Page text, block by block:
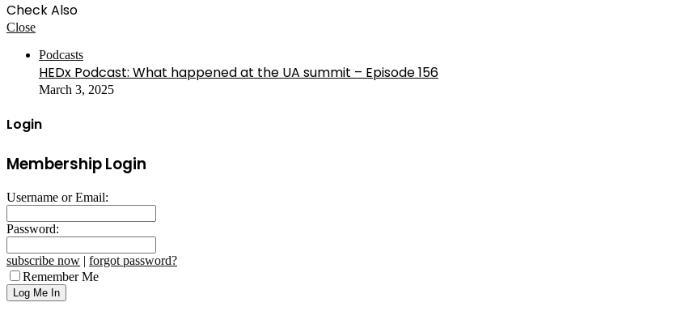
Check Also
Close
Podcasts
HEDx Podcast: What happened at the UA summit – Episode 156
March 3, 2025
Login
Membership Login
Username or Email:
Password:
subscribe now | forgot password?
Remember Me